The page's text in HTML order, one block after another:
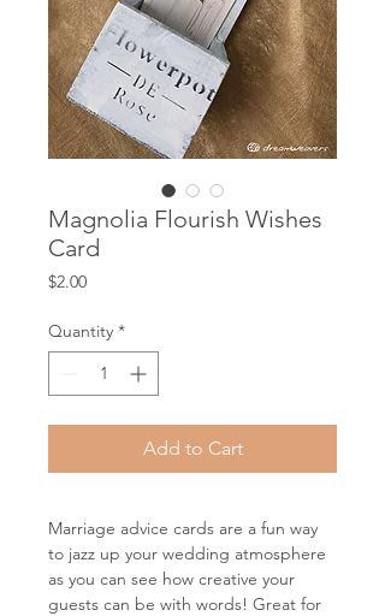
Magnolia Flourish Wishes
Card
$2.00Price
Quantity *
Add to Cart
Marriage advice cards are a fun way
to jazz up your wedding atmosphere
as you can see how creative your
guests can be with words! Great for